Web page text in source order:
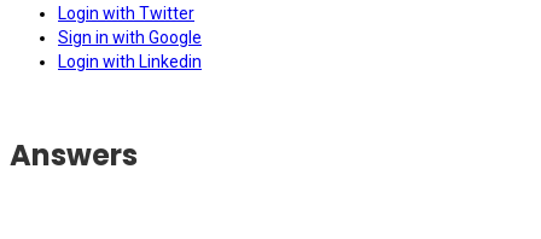
Login with Twitter
Sign in with Google
Login with Linkedin
Answers